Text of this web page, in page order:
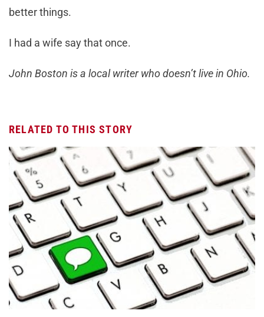
better things.
I had a wife say that once.
John Boston is a local writer who doesn’t live in Ohio.
RELATED TO THIS STORY